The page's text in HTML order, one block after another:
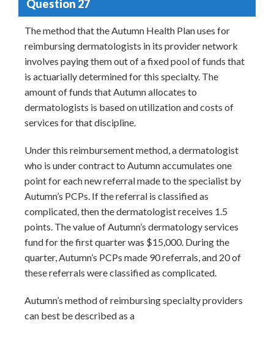
Question 27
The method that the Autumn Health Plan uses for
reimbursing dermatologists in its provider network
involves paying them out of a fixed pool of funds that
is actuarially determined for this specialty. The
amount of funds that Autumn allocates to
dermatologists is based on utilization and costs of
services for that discipline.
Under this reimbursement method, a dermatologist
who is under contract to Autumn accumulates one
point for each new referral made to the specialist by
Autumn’s PCPs. If the referral is classified as
complicated, then the dermatologist receives 1.5
points. The value of Autumn’s dermatology services
fund for the first quarter was $15,000. During the
quarter, Autumn’s PCPs made 90 referrals, and 20 of
these referrals were classified as complicated.
Autumn’s method of reimbursing specialty providers
can best be described as a